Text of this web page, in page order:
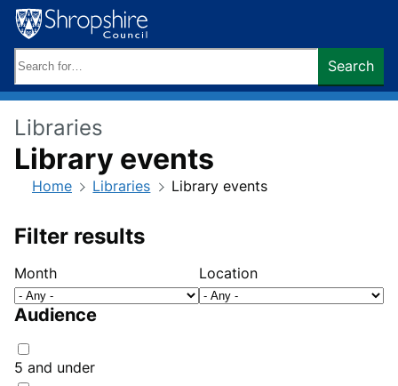
Skip
to
content
keywords:
Search
Libraries
Library events
Home Libraries Library events
Filter results
Month Location
Audience
5 and under